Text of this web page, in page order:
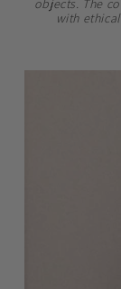
objects. The
with